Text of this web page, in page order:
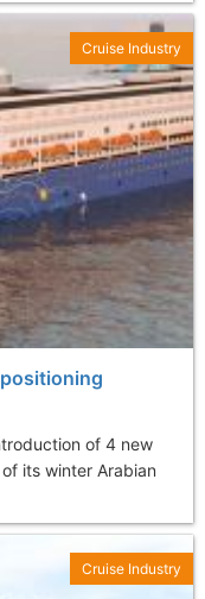
of 4 new
its winter Arabian
Cruise Industry
Cruise Industry